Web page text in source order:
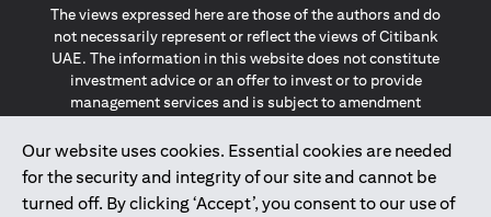
Our website uses cookies. Essential cookies are needed
for the security and integrity of our site and cannot be
turned off. By clicking ‘Accept’, you consent to our use of
The views expressed here are those of the authors and do
not necessarily represent or reflect the views of Citibank
UAE. The information in this website does not constitute
investment advice or an offer to invest or to provide
management services and is subject to amendment
The information provided on this website does not
constitute the marketing of any products or services to
individuals resident in the European Union, European
Economic Area, Switzerland, Guernsey, Jersey, Monaco,